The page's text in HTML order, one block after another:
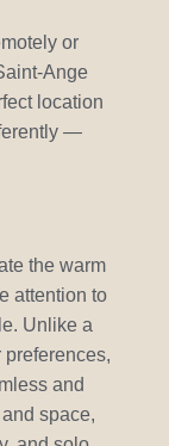
or
Ange
location
—
the warm
attention to
Unlike a
and
space,